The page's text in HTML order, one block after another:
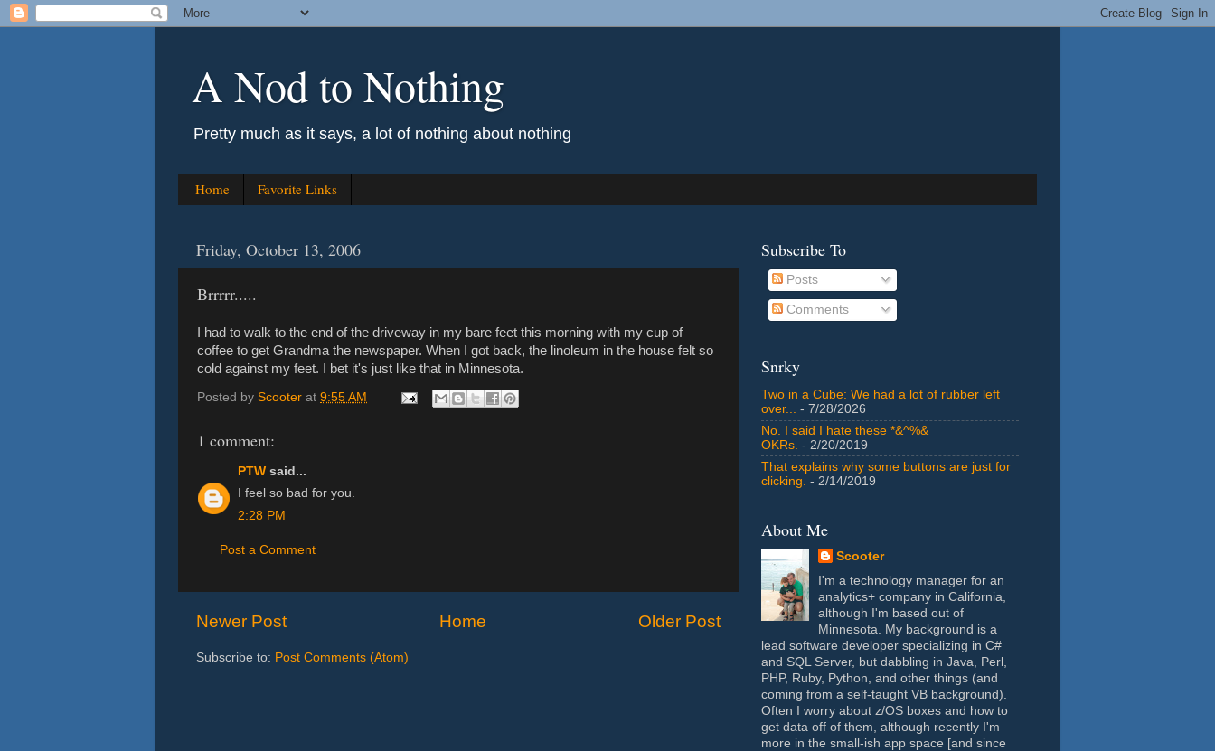
A Nod to Nothing
Pretty much as it says, a lot of nothing about nothing
Home Favorite Links
Friday, October 13, 2006
Brrrrr.....
I had to walk to the end of the driveway in my bare feet this morning with my cup of
coffee to get Grandma the newspaper. When I got back, the linoleum in the house felt so
cold against my feet. I bet it's just like that in Minnesota.
Posted by Scooter at 9:55 AM
1 comment:
PTW said...
I feel so bad for you.
2:28 PM
Post a Comment
Newer Post Older Post
Home
Subscribe to: Post Comments (Atom)
Subscribe To
Posts
Comments
Snrky
Two in a Cube: We had a lot of rubber left
over... - 7/28/2026
No. I said I hate these *&^%&
OKRs. - 2/20/2019
That explains why some buttons are just for
clicking. - 2/14/2019
About Me
Scooter
I'm a technology manager for an
analytics+ company in California,
although I'm based out of
Minnesota. My background is a
lead software developer specializing in C#
and SQL Server, but dabbling in Java, Perl,
PHP, Ruby, Python, and other things (and
coming from a self-taught VB background).
Often I worry about z/OS boxes and how to
get data off of them, although recently I'm
more in the small-ish app space [and since